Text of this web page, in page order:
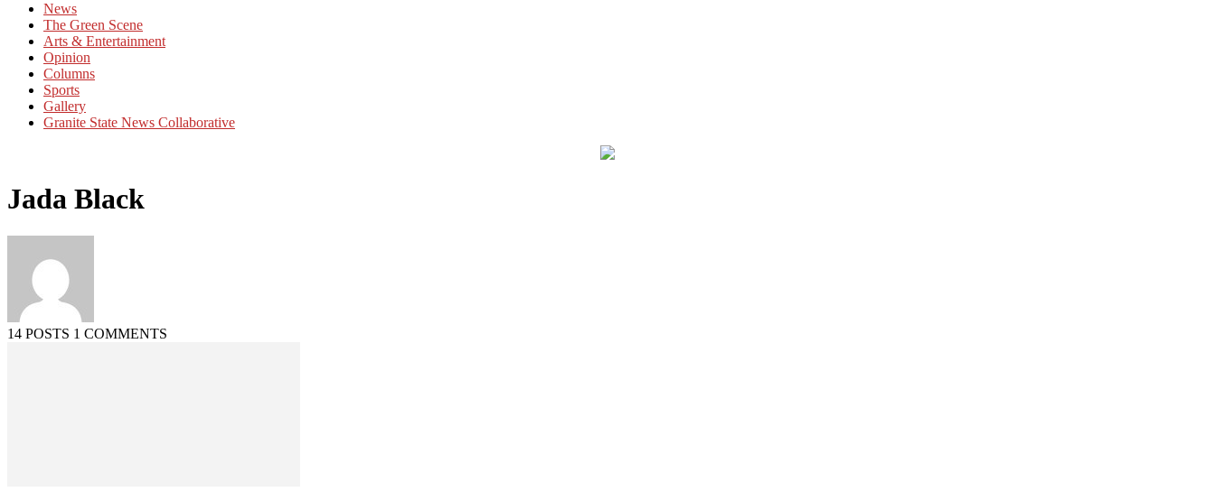
News
The Green Scene
Arts & Entertainment
Opinion
Columns
Sports
Gallery
Granite State News Collaborative
Jada Black
14 POSTS 1 COMMENTS